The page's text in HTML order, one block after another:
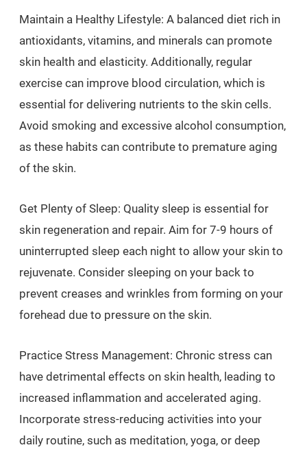
Maintain a Healthy Lifestyle: A balanced diet rich in
antioxidants, vitamins, and minerals can promote
skin health and elasticity. Additionally, regular
exercise can improve blood circulation, which is
essential for delivering nutrients to the skin cells.
Avoid smoking and excessive alcohol consumption,
as these habits can contribute to premature aging
of the skin.
Get Plenty of Sleep: Quality sleep is essential for
skin regeneration and repair. Aim for 7-9 hours of
uninterrupted sleep each night to allow your skin to
rejuvenate. Consider sleeping on your back to
prevent creases and wrinkles from forming on your
forehead due to pressure on the skin.
Practice Stress Management: Chronic stress can
have detrimental effects on skin health, leading to
increased inflammation and accelerated aging.
Incorporate stress-reducing activities into your
daily routine, such as meditation, yoga, or deep